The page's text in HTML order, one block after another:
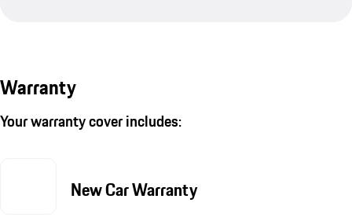
Warranty
Your warranty cover includes:
New Car Warranty